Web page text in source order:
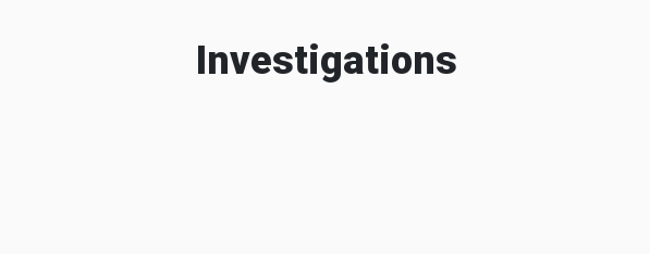
Investigations